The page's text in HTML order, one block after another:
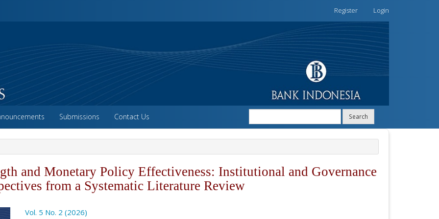
Register Login
Submissions Contact Us Search
and Monetary Policy Effectiveness: Institutional and Governance
from a Systematic Literature Review
Vol. 5 No. 2 (2026)